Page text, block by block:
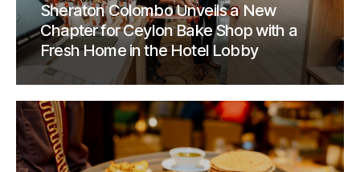
Sheraton Colombo Unveils a New
Chapter for Ceylon Bake Shop with a
Fresh Home in the Hotel Lobby